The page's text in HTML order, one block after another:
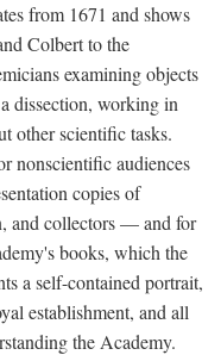
from 1671 and shows
Colbert to the
examining objects
dissection, working in
other scientific tasks.
nonscientific audiences
copies of
and collectors — and for
books, which the
a self-contained portrait,
establishment, and all
the Academy.